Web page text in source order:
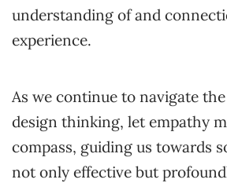
understanding of and
experience.
As we continue to navigate
design thinking, let empathy
compass, guiding us towards
not only effective but